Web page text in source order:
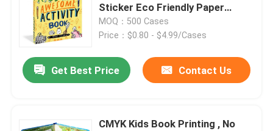
Sticker Eco Friendly Paper
Material
MOQ：500 Cases
Price：$0.80 - $4.99/Cases
Get Best Price Contact Us
CMYK Kids Book Printing , No